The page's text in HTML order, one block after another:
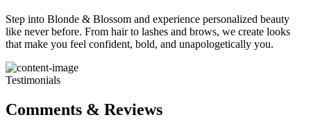
Step into Blonde & Blossom and experience personalized beauty
like never before. From hair to lashes and brows, we create looks
that make you feel confident, bold, and unapologetically you.
Testimonials
Comments & Reviews